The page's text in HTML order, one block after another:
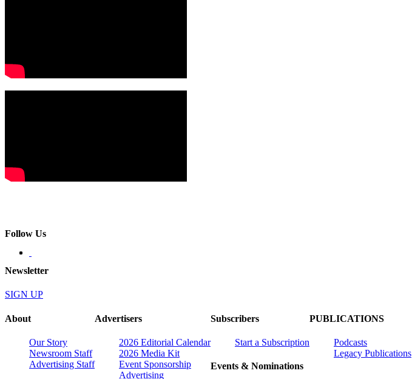
Follow Us
Newsletter
SIGN UP
About
Our Story
Newsroom Staff
Advertising Staff
Advertisers
2026 Editorial Calendar
2026 Media Kit
Event Sponsorship
Advertising
Subscribers
Start a Subscription
Events & Nominations
PUBLICATIONS
Podcasts
Legacy Publications